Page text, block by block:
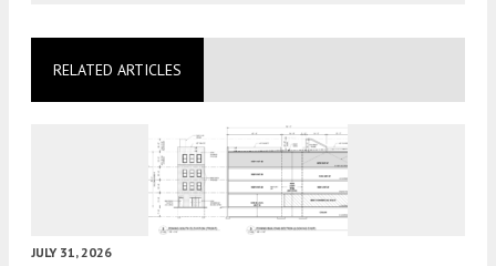
RELATED ARTICLES
JULY 31, 2026